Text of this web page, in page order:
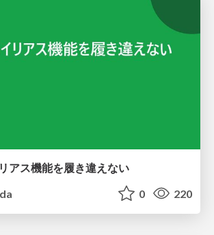
アス機能を履き違えない
0 220